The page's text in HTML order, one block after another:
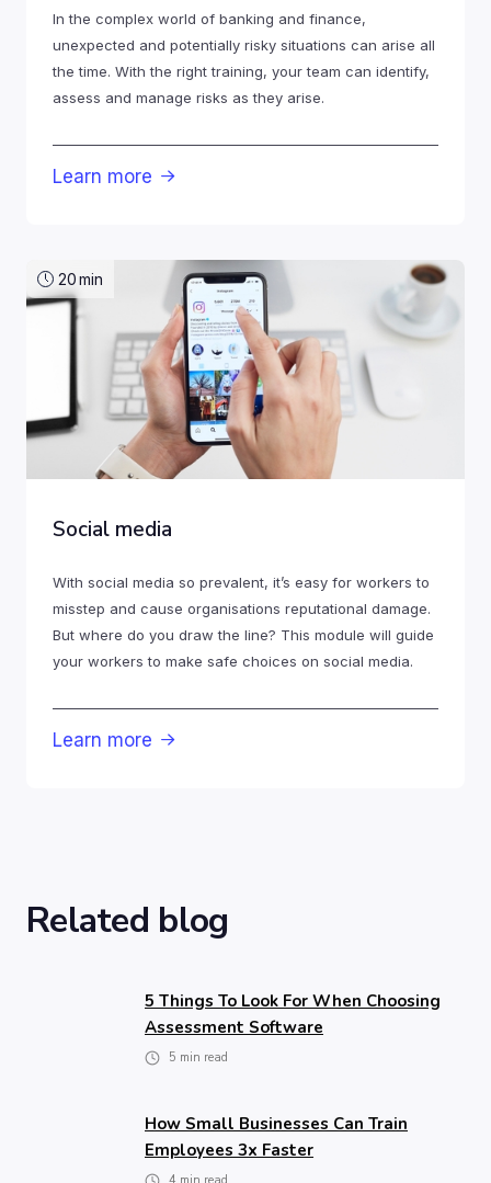
In the complex world of banking and finance,
unexpected and potentially risky situations can arise all
the time. With the right training, your team can identify,
assess and manage risks as they arise.
Learn more 
20min
Social media
With social media so prevalent, it’s easy for workers to
misstep and cause organisations reputational damage.
But where do you draw the line? This module will guide
your workers to make safe choices on social media.
Learn more 
Related blog
5 Things To Look For When Choosing
Assessment Software
5 min read
How Small Businesses Can Train
Employees 3x Faster